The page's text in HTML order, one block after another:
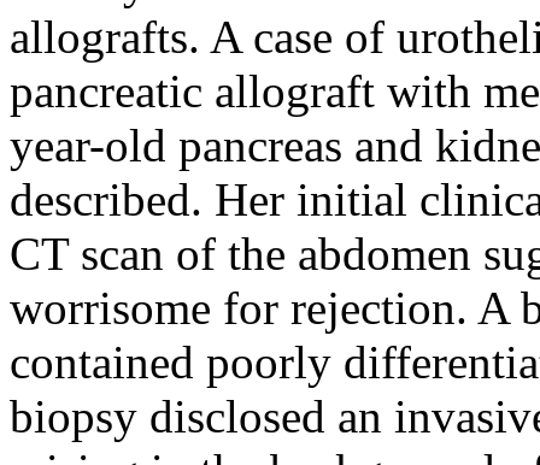
allografts. A case of
pancreatic allograft with
year-old pancreas and
described. Her initial
CT scan of the abdomen
worrisome for rejection. A
contained poorly
biopsy disclosed an